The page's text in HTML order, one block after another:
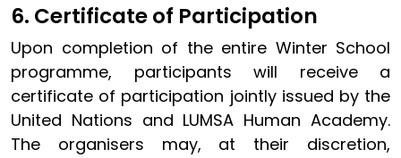
6. Certificate of Participation
Upon completion of the entire Winter School
programme, participants will receive a
certificate of participation jointly issued by the
United Nations and LUMSA Human Academy.
The organisers may, at their discretion,